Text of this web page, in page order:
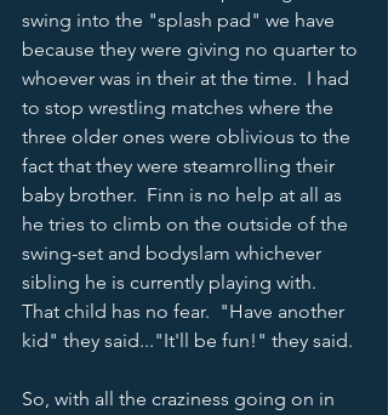
swing into the "splash pad" we have
because they were giving no quarter to
whoever was in their at the time.  I had
to stop wrestling matches where the
three older ones were oblivious to the
fact that they were steamrolling their
baby brother.  Finn is no help at all as
he tries to climb on the outside of the
swing-set and bodyslam whichever
sibling he is currently playing with.
That child has no fear.  "Have another
kid" they said..."It'll be fun!" they said.
So, with all the craziness going on in